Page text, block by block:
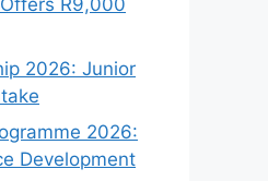
R9,000
2026: Junior
2026:
Development